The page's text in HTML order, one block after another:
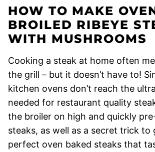
HOW TO MAKE
BROILED RIBEYE
WITH MUSHROOMS
Cooking a steak at home often
the grill – but it doesn’t have to!
kitchen ovens don’t reach the
needed for restaurant quality
the broiler on high and quickly
steaks, as well as a secret trick to
perfect oven baked steaks that